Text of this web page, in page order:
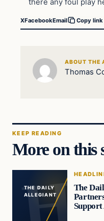
there any foul play
XFacebookEmail Copy link
ABOUT THE
Thomas
KEEP READING
More on this
THE DAILY
ALLEGIANT
The